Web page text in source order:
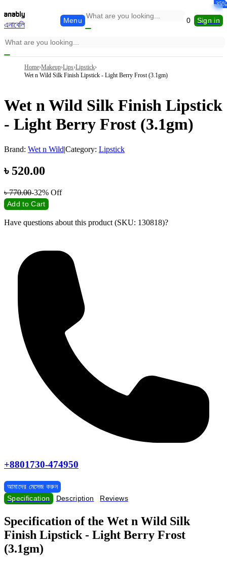
এনাবেলি
Menu 0 Sign in
Home›Makeup›Lips›Lipstick›
Wet n Wild Silk Finish Lipstick - Light Berry Frost (3.1gm)
Wet n Wild Silk Finish Lipstick
- Light Berry Frost (3.1gm)
Brand: Wet n Wild|Category: Lipstick
৳ 520.00
৳770.00-32% Off
Add to Cart
Have questions about this product (SKU: 130818)?
+8801730-474950
আমাদের মেসেজ করুন
Specification
Description Reviews
Specification of the Wet n Wild Silk
Finish Lipstick - Light Berry Frost
(3.1gm)
-16%
-18%
-20%
-14%
-32%
-35%